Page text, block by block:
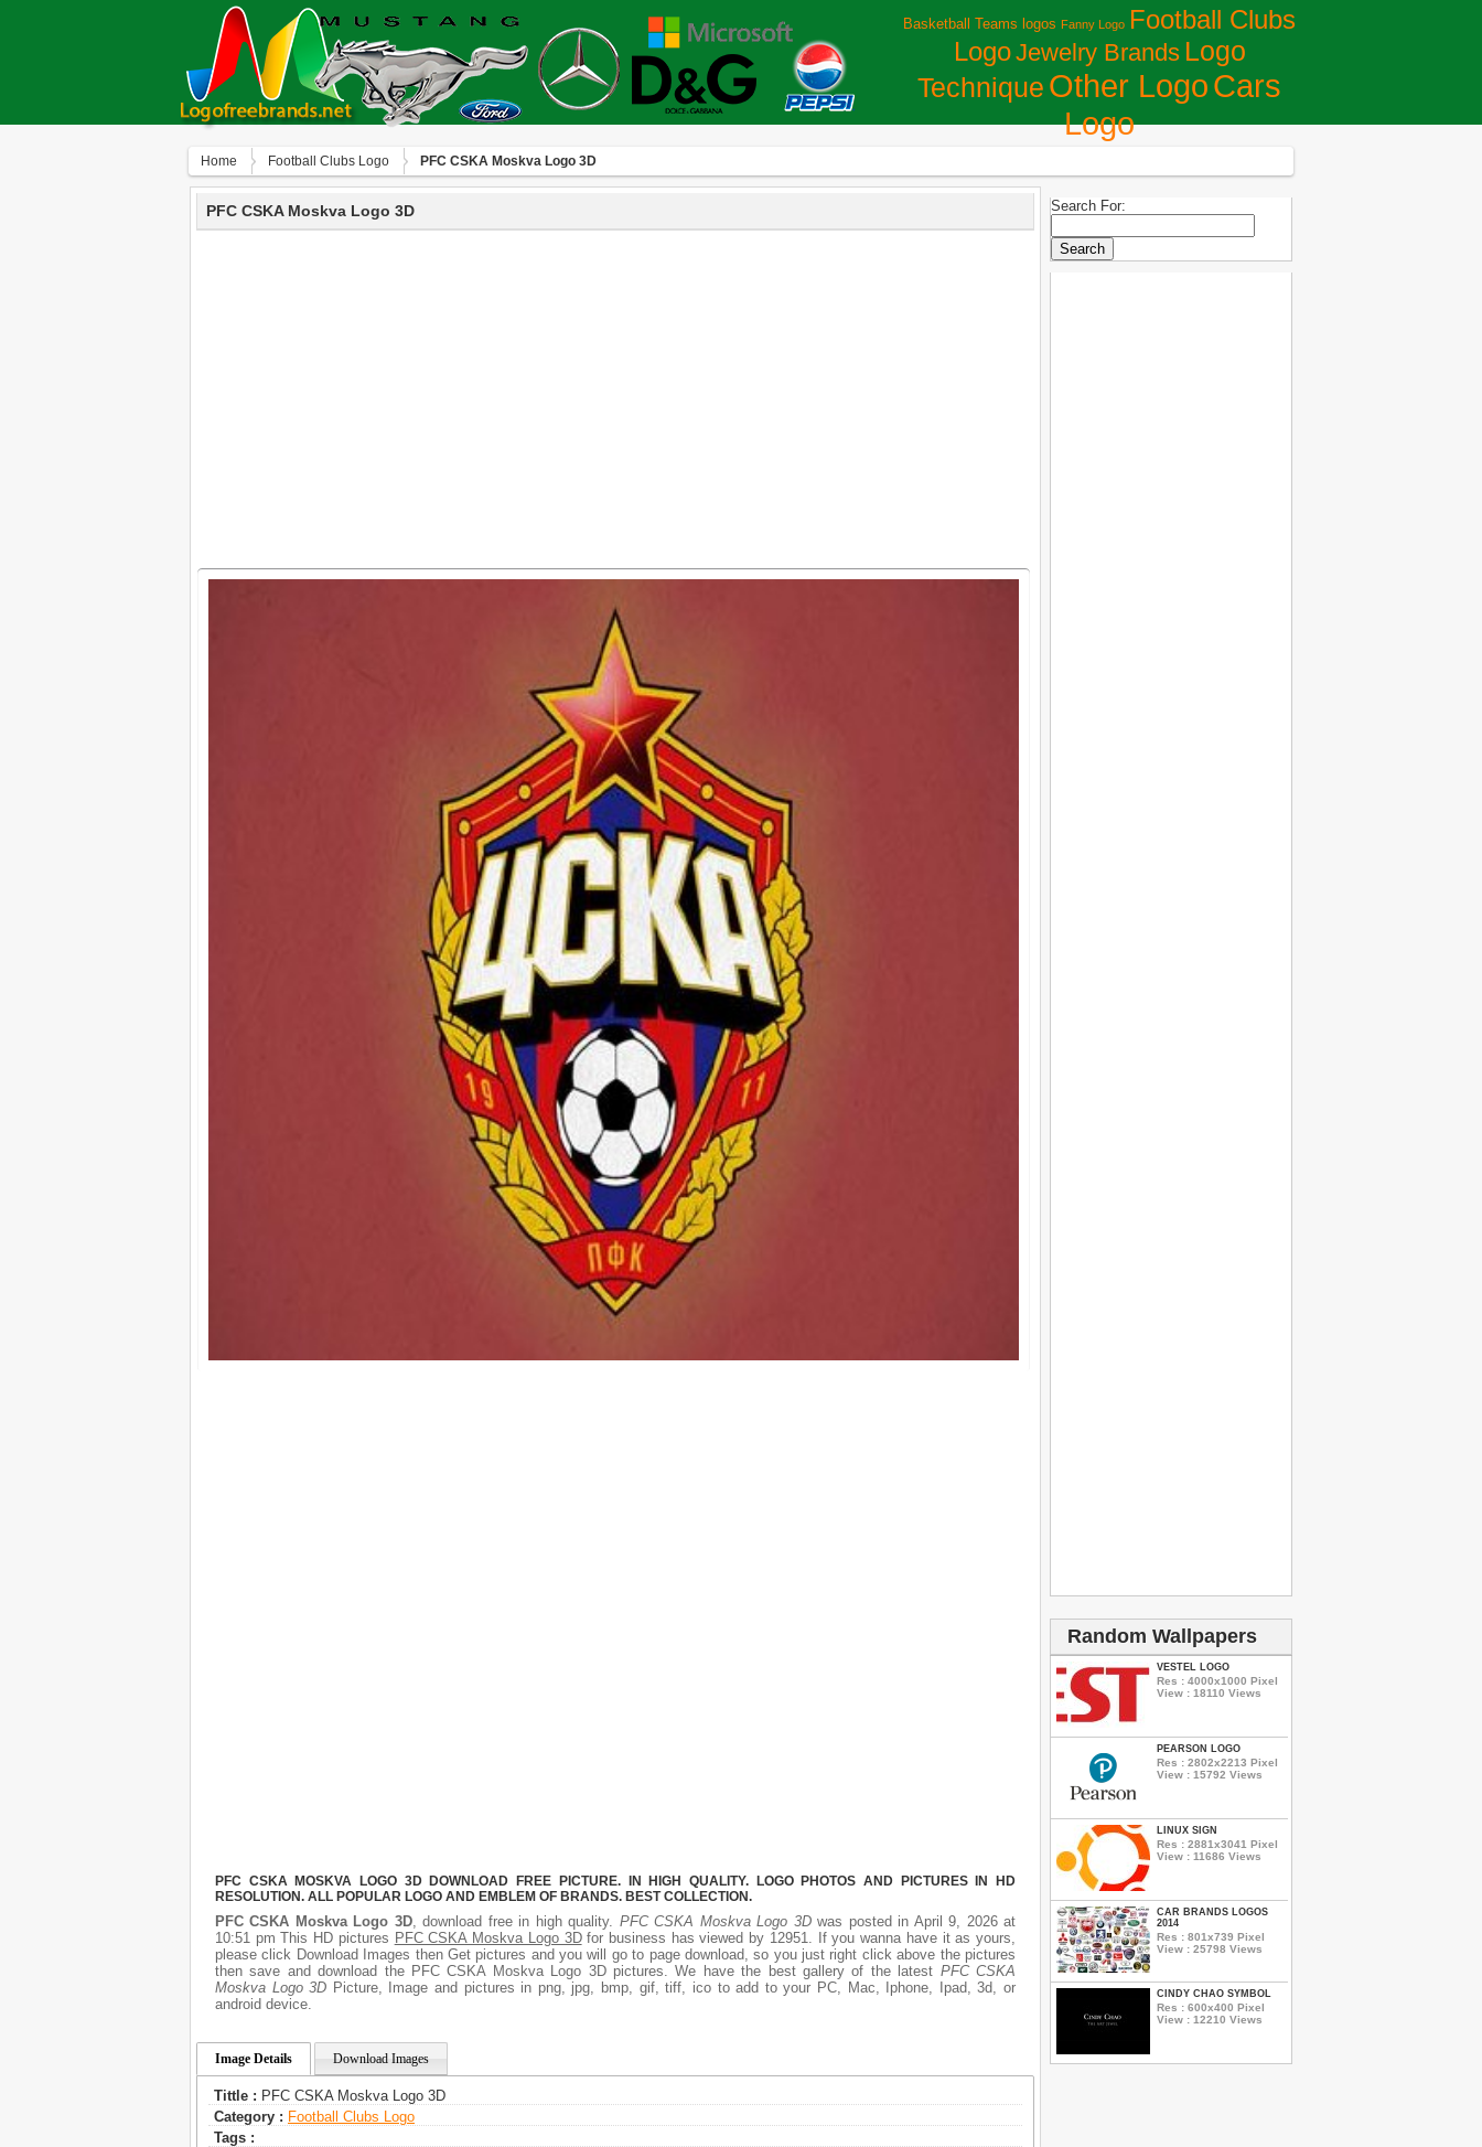
Basketball Teams logos Fanny Logo Football Clubs
LogoJewelry Brands Logo
Technique Other LogoСars
Logo
Home Football Clubs Logo PFC CSKA Moskva Logo 3D
PFC CSKA Moskva Logo 3D
PFC CSKA MOSKVA LOGO 3D DOWNLOAD FREE PICTURE. IN HIGH QUALITY. LOGO PHOTOS AND PICTURES IN HD
RESOLUTION. ALL POPULAR LOGO AND EMBLEM OF BRANDS. BEST COLLECTION.
PFC CSKA Moskva Logo 3D, download free in high quality. PFC CSKA Moskva Logo 3Dwas posted in April 9, 2026 at
10:51 pm This HD pictures PFC CSKA Moskva Logo 3Dfor business has viewed by 12951. If you wanna have it as yours,
please click Download Images then Get pictures and you will go to page download, so you just right click above the pictures
then save and download the PFC CSKA Moskva Logo 3D pictures. We have the best gallery of the latest PFC CSKA
Moskva Logo 3D Picture, Image and pictures in png, jpg, bmp, gif, tiff, ico to add to your PC, Mac, Iphone, Ipad, 3d, or
android device.
Image Details Download Images
Tittle : PFC CSKA Moskva Logo 3D
Category : Football Clubs Logo
Tags :
Search For:
Random Wallpapers
VESTEL LOGO
Res : 4000x1000 Pixel
View : 18110 Views
PEARSON LOGO
Res : 2802x2213 Pixel
View : 15792 Views
LINUX SIGN
Res : 2881x3041 Pixel
View : 11686 Views
CAR BRANDS LOGOS
2014
Res : 801x739 Pixel
View : 25798 Views
CINDY CHAO SYMBOL
Res : 600x400 Pixel
View : 12210 Views